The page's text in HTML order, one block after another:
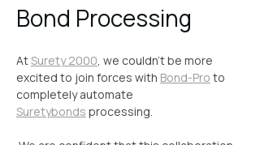
Bond Processing
At Surety 2000, we couldn't be more
excited to join forces with Bond-Pro to
completely automate
Suretybonds processing.